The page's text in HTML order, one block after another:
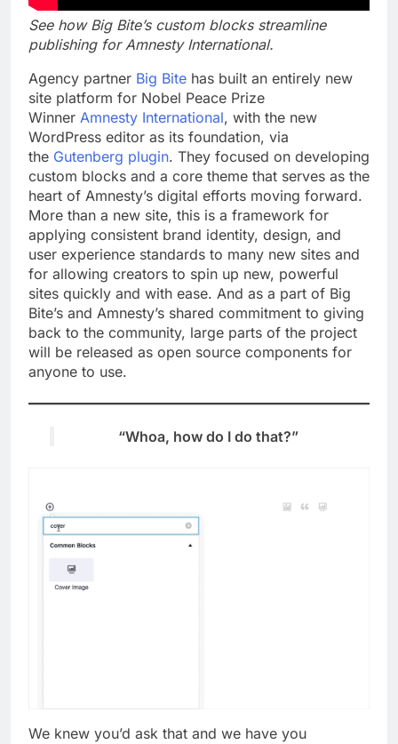
See how Big Bite’s custom blocks streamline
publishing for Amnesty International.
Agency partner Big Bite has built an entirely new
site platform for Nobel Peace Prize
Winner Amnesty International, with the new
WordPress editor as its foundation, via
the Gutenberg plugin. They focused on developing
custom blocks and a core theme that serves as the
heart of Amnesty’s digital efforts moving forward.
More than a new site, this is a framework for
applying consistent brand identity, design, and
user experience standards to many new sites and
for allowing creators to spin up new, powerful
sites quickly and with ease. And as a part of Big
Bite’s and Amnesty’s shared commitment to giving
back to the community, large parts of the project
will be released as open source components for
anyone to use.
“Whoa, how do I do that?”
We knew you’d ask that and we have you